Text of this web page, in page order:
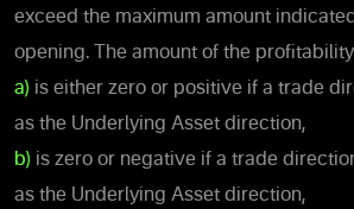
exceed the maximum amount
opening. The amount of the
a) is either zero or positive if a trade
as the Underlying Asset direction,
b) is zero or negative if a trade
as the Underlying Asset direction,